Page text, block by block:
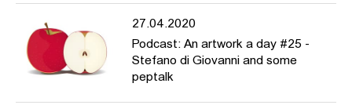
27.04.2020
Podcast: An artwork a day #25 -
Stefano di Giovanni and some
peptalk